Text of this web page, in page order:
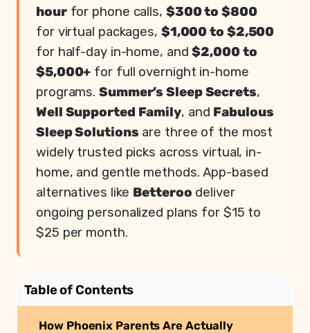
hourfor phone calls, $300 to $800
for virtual packages, $1,000 to $2,500
for half-day in-home, and$2,000 to
$5,000+ for full overnight in-home
programs.Summer’s Sleep Secrets,
Well Supported Family, and Fabulous
Sleep Solutions are three of the most
widely trusted picks across virtual, in-
home, and gentle methods. App-based
alternatives like Betteroo deliver
ongoing personalized plans for $15 to
$25 per month.
Table of Contents
How Phoenix Parents Are Actually